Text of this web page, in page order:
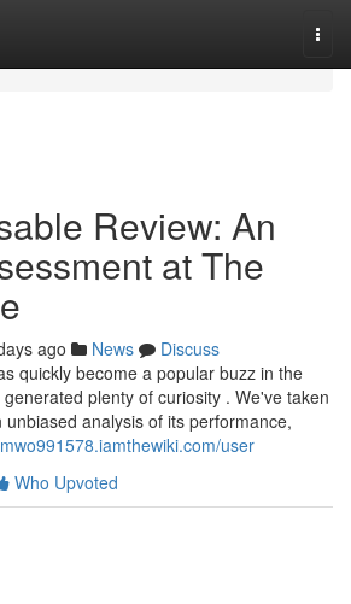
Review: An
at The
ago News
Discuss
quickly become a popular buzz in the
plenty of curiosity . We've taken
analysis of its performance,
user
Who Upvoted